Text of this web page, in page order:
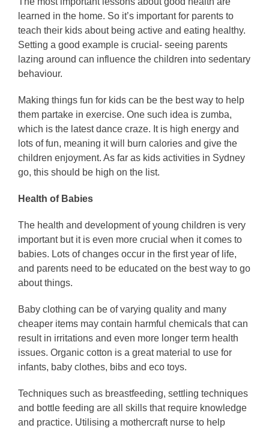
learned in the home. So it’s important for parents to
teach their kids about being active and eating healthy.
Setting a good example is crucial- seeing parents
lazing around can influence the children into sedentary
behaviour.
Making things fun for kids can be the best way to help
them partake in exercise. One such idea is zumba,
which is the latest dance craze. It is high energy and
lots of fun, meaning it will burn calories and give the
children enjoyment. As far as kids activities in Sydney
go, this should be high on the list.
Health of Babies
The health and development of young children is very
important but it is even more crucial when it comes to
babies. Lots of changes occur in the first year of life,
and parents need to be educated on the best way to go
about things.
Baby clothing can be of varying quality and many
cheaper items may contain harmful chemicals that can
result in irritations and even more longer term health
issues. Organic cotton is a great material to use for
infants, baby clothes, bibs and eco toys.
Techniques such as breastfeeding, settling techniques
and bottle feeding are all skills that require knowledge
and practice. Utilising a mothercraft nurse to help